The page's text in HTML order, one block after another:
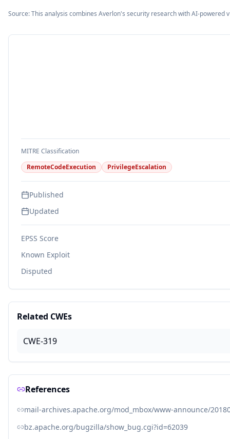
Source: This analysis combines Averlon's security research with AI-powered
MITRE Classification
RemoteCodeExecution
PrivilegeEscalation
Published
Updated
EPSS Score
Known Exploit
Disputed
Related CWEs
CWE-319
References
mail-archives.apache.org/mod_mbox/www-announce/
bz.apache.org/bugzilla/show_bug.cgi?id=62039